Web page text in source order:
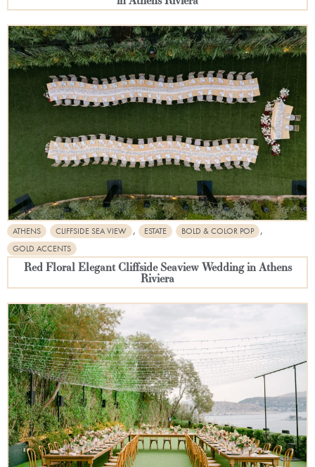
ATHENS CLIFFSIDE SEA VIEW , ESTATE BOLD & COLOR POP ,
GOLD ACCENTS
Red Floral Elegant Cliffside Seaview Wedding in Athens
Riviera